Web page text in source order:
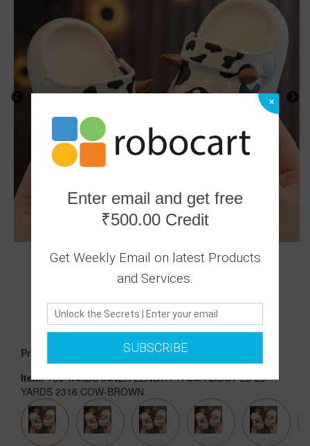
|
0 Answered Questions
Price :
Item: 180 YARDS INNER LENGTH 17CM ABOUT 28-29
YARDS 2316 COW-BROWN
×
Enter email and get free
₹500.00 Credit
Get Weekly Email on latest Products
and Services.
SUBSCRIBE